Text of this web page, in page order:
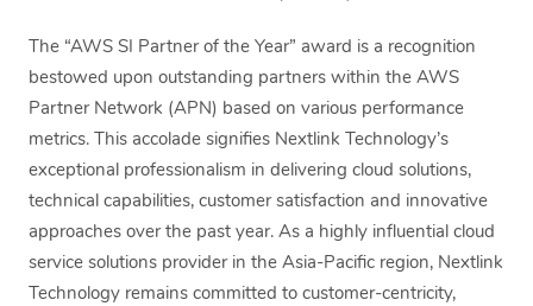
The “AWS SI Partner of the Year” award is a recognition
bestowed upon outstanding partners within the AWS
Partner Network (APN) based on various performance
metrics. This accolade signifies Nextlink Technology’s
exceptional professionalism in delivering cloud solutions,
technical capabilities, customer satisfaction and innovative
approaches over the past year. As a highly influential cloud
service solutions provider in the Asia-Pacific region, Nextlink
Technology remains committed to customer-centricity,